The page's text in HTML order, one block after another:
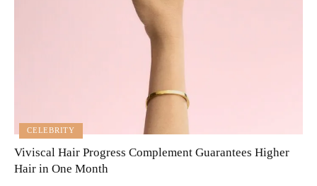
CELEBRITY
Viviscal Hair Progress Complement Guarantees Higher
Hair in One Month